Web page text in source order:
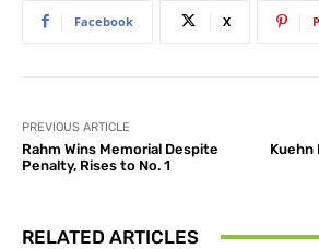
Facebook X
PREVIOUS ARTICLE
Rahm Wins Memorial Despite
Penalty, Rises to No. 1
Kuehn
RELATED ARTICLES